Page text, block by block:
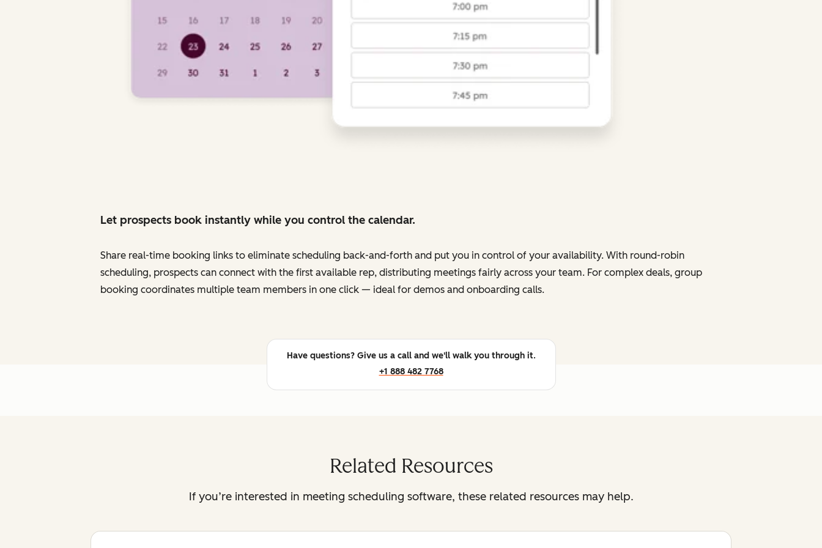
Let prospects book instantly while you control the calendar.
Share real-time booking links to eliminate scheduling back-and-forth and put you in control of your availability. With round-robin
scheduling, prospects can connect with the first available rep, distributing meetings fairly across your team. For complex deals, group
booking coordinates multiple team members in one click — ideal for demos and onboarding calls.
Have questions? Give us a call and we'll walk you through it.
+1 888 482 7768
Related Resources
If you’re interested in meeting scheduling software, these related resources may help.